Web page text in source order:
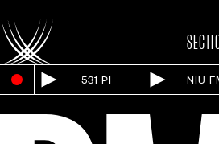
531 PI NIU